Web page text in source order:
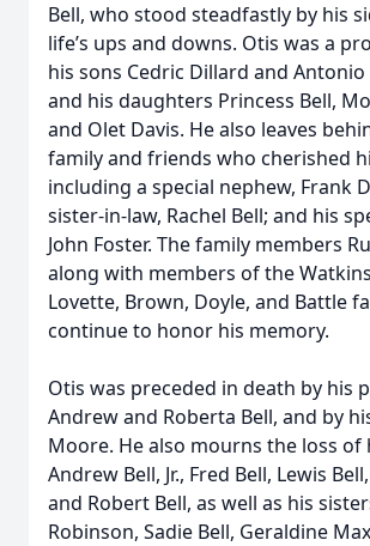
Bell, who stood steadfastly by his
life’s ups and downs. Otis was a
his sons Cedric Dillard and Antonio
and his daughters Princess Bell,
and Olet Davis. He also leaves
family and friends who cherished
including a special nephew, Frank
sister-in-law, Rachel Bell; and his
John Foster. The family members
along with members of the
Lovette, Brown, Doyle, and Battle
continue to honor his memory.
Otis was preceded in death by his
Andrew and Roberta Bell, and by
Moore. He also mourns the loss
Andrew Bell, Jr., Fred Bell, Lewis
and Robert Bell, as well as his
Robinson, Sadie Bell, Geraldine